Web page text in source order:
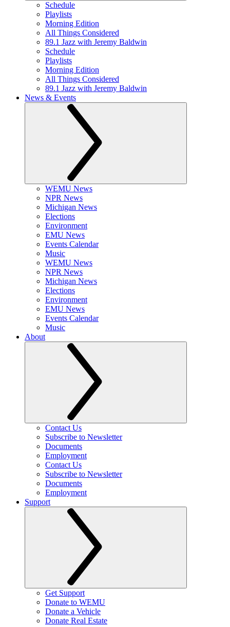
Schedule
Playlists
Morning Edition
All Things Considered
89.1 Jazz with Jeremy Baldwin
Schedule
Playlists
Morning Edition
All Things Considered
89.1 Jazz with Jeremy Baldwin
News & Events
WEMU News
NPR News
Michigan News
Elections
Environment
EMU News
Events Calendar
Music
WEMU News
NPR News
Michigan News
Elections
Environment
EMU News
Events Calendar
Music
About
Contact Us
Subscribe to Newsletter
Documents
Employment
Contact Us
Subscribe to Newsletter
Documents
Employment
Support
Get Support
Donate to WEMU
Donate a Vehicle
Donate Real Estate